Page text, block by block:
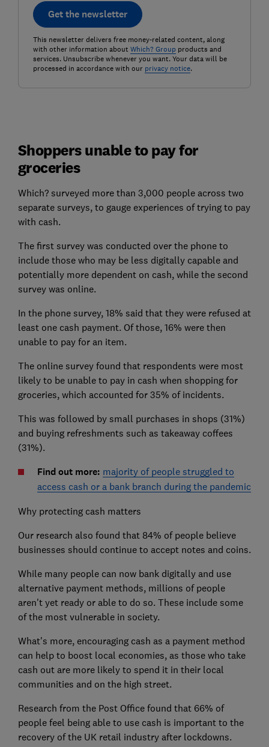
Get the newsletter
This newsletter delivers free money-related content, along
with other information about Which? Groupproducts and
services. Unsubscribe whenever you want. Your data will be
processed in accordance with our privacy notice.
Shoppers unable to pay for
groceries
Which? surveyed more than 3,000 people across two
separate surveys, to gauge experiences of trying to pay
with cash.
The first survey was conducted over the phone to
include those who may be less digitally capable and
potentially more dependent on cash, while the second
survey was online.
In the phone survey, 18% said that they were refused at
least one cash payment. Of those, 16% were then
unable to pay for an item.
The online survey found that respondents were most
likely to be unable to pay in cash when shopping for
groceries, which accounted for 35% of incidents.
This was followed by small purchases in shops (31%)
and buying refreshments such as takeaway coffees
(31%).
Find out more: majority of people struggled to
access cash or a bank branch during the pandemic
Why protecting cash matters
Our research also found that 84% of people believe
businesses should continue to accept notes and coins.
While many people can now bank digitally and use
alternative payment methods, millions of people
aren't yet ready or able to do so. These include some
of the most vulnerable in society.
What's more, encouraging cash as a payment method
can help to boost local economies, as those who take
cash out are more likely to spend it in their local
communities and on the high street.
Research from the Post Office found that 66% of
people feel being able to use cash is important to the
recovery of the UK retail industry after lockdowns.